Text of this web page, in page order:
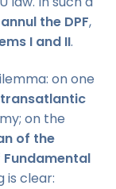
the DPF,
I and II.
on one
on the
of the
is clear: